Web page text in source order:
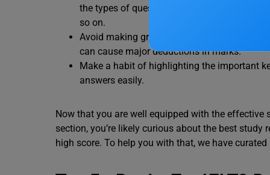
the types of questions that may be asked,
so on.
Avoid making grammatical or spelling errors
can cause major deductions in marks.
Make a habit of highlighting the important
answers easily.
Now that you are well equipped with the effective
section, you’re likely curious about the best
high score. To help you with that, we have